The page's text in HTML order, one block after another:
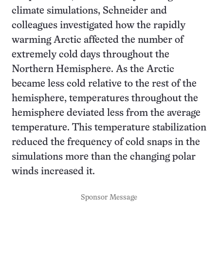
climate simulations, Schneider and
colleagues investigated how the rapidly
warming Arctic affected the number of
extremely cold days throughout the
Northern Hemisphere. As the Arctic
became less cold relative to the rest of the
hemisphere, temperatures throughout the
hemisphere deviated less from the average
temperature. This temperature stabilization
reduced the frequency of cold snaps in the
simulations more than the changing polar
winds increased it.
Sponsor Message